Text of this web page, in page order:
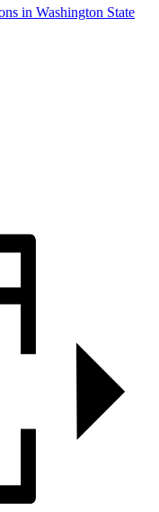
in Washington State